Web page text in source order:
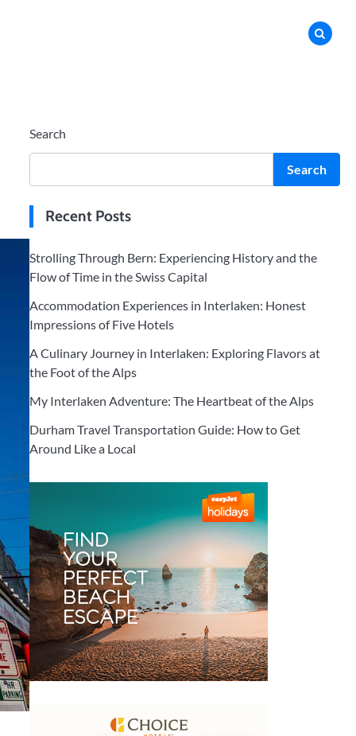
Search
Search
Recent Posts
Strolling Through Bern: Experiencing History and the
Flow of Time in the Swiss Capital
Accommodation Experiences in Interlaken: Honest
Impressions of Five Hotels
A Culinary Journey in Interlaken: Exploring Flavors at
the Foot of the Alps
My Interlaken Adventure: The Heartbeat of the Alps
Durham Travel Transportation Guide: How to Get
Around Like a Local